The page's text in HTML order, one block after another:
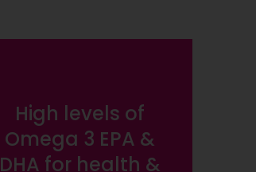
High levels of
Omega 3 EPA &
DHA for health &